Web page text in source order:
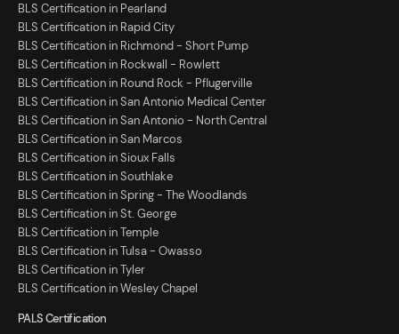
BLS Certification in Pearland
BLS Certification in Rapid City
BLS Certification in Richmond - Short Pump
BLS Certification in Rockwall - Rowlett
BLS Certification in Round Rock - Pflugerville
BLS Certification in San Antonio Medical Center
BLS Certification in San Antonio - North Central
BLS Certification in San Marcos
BLS Certification in Sioux Falls
BLS Certification in Southlake
BLS Certification in Spring - The Woodlands
BLS Certification in St. George
BLS Certification in Temple
BLS Certification in Tulsa - Owasso
BLS Certification in Tyler
BLS Certification in Wesley Chapel
PALS Certification